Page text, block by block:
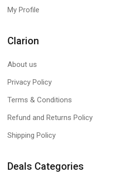
My Profile
Clarion
About us
Privacy Policy
Terms & Conditions
Refund and Returns Policy
Shipping Policy
Deals Categories